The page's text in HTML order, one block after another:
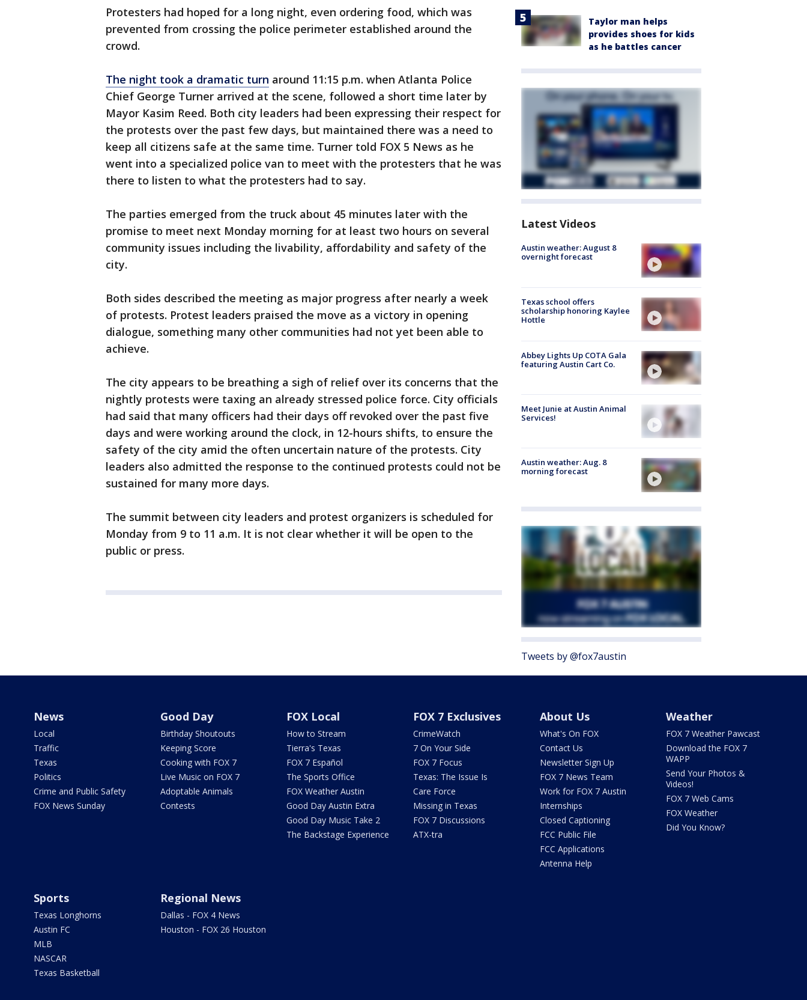
Protesters had hoped for a long night, even ordering food, which was
prevented from crossing the police perimeter established around the
crowd.
The night took a dramatic turn around 11:15 p.m. when Atlanta Police
Chief George Turner arrived at the scene, followed a short time later by
Mayor Kasim Reed. Both city leaders had been expressing their respect for
the protests over the past few days, but maintained there was a need to
keep all citizens safe at the same time. Turner told FOX 5 News as he
went into a specialized police van to meet with the protesters that he was
there to listen to what the protesters had to say.
The parties emerged from the truck about 45 minutes later with the
promise to meet next Monday morning for at least two hours on several
community issues including the livability, affordability and safety of the
city.
Both sides described the meeting as major progress after nearly a week
of protests. Protest leaders praised the move as a victory in opening
dialogue, something many other communities had not yet been able to
achieve.
The city appears to be breathing a sigh of relief over its concerns that the
nightly protests were taxing an already stressed police force. City officials
had said that many officers had their days off revoked over the past five
days and were working around the clock, in 12-hours shifts, to ensure the
safety of the city amid the often uncertain nature of the protests. City
leaders also admitted the response to the continued protests could not be
sustained for many more days.
The summit between city leaders and protest organizers is scheduled for
Monday from 9 to 11 a.m. It is not clear whether it will be open to the
public or press.
Taylor man helps
provides shoes for kids
as he battles cancer
Latest Videos
Austin weather: August 8
overnight forecast
Texas school offers
scholarship honoring Kaylee
Hottle
Abbey Lights Up COTA Gala
featuring Austin Cart Co.
Meet Junie at Austin Animal
Services!
Austin weather: Aug. 8
morning forecast
Tweets by @fox7austin
News
Local
Traffic
Texas
Politics
Crime and Public Safety
FOX News Sunday
Good Day
Birthday Shoutouts
Keeping Score
Cooking with FOX 7
Live Music on FOX 7
Adoptable Animals
Contests
FOX Local
How to Stream
Tierra's Texas
FOX 7 Español
The Sports Office
FOX Weather Austin
Good Day Austin Extra
Good Day Music Take 2
The Backstage Experience
FOX 7 Exclusives
CrimeWatch
7 On Your Side
FOX 7 Focus
Texas: The Issue Is
Care Force
Missing in Texas
FOX 7 Discussions
ATX-tra
About Us
What's On FOX
Contact Us
Newsletter Sign Up
FOX 7 News Team
Work for FOX 7 Austin
Internships
Closed Captioning
FCC Public File
FCC Applications
Antenna Help
Weather
FOX 7 Weather Pawcast
Download the FOX 7
WAPP
Send Your Photos &
Videos!
FOX 7 Web Cams
FOX Weather
Did You Know?
Sports
Texas Longhorns
Austin FC
MLB
NASCAR
Texas Basketball
Regional News
Dallas - FOX 4 News
Houston - FOX 26 Houston